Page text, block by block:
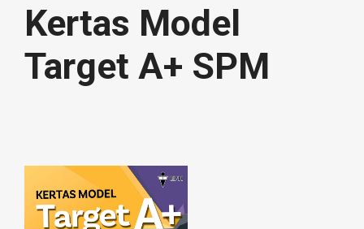
Kertas Model
Target A+ SPM